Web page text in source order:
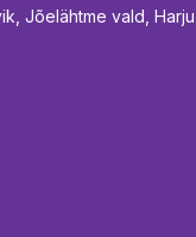
Jõelähtme vald,